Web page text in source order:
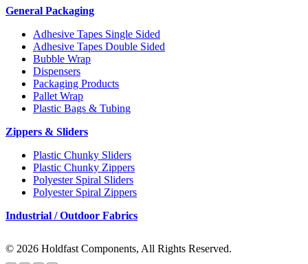
General Packaging
Adhesive Tapes Single Sided
Adhesive Tapes Double Sided
Bubble Wrap
Dispensers
Packaging Products
Pallet Wrap
Plastic Bags & Tubing
Zippers & Sliders
Plastic Chunky Sliders
Plastic Chunky Zippers
Polyester Spiral Sliders
Polyester Spiral Zippers
Industrial / Outdoor Fabrics
© 2026 Holdfast Components, All Rights Reserved.